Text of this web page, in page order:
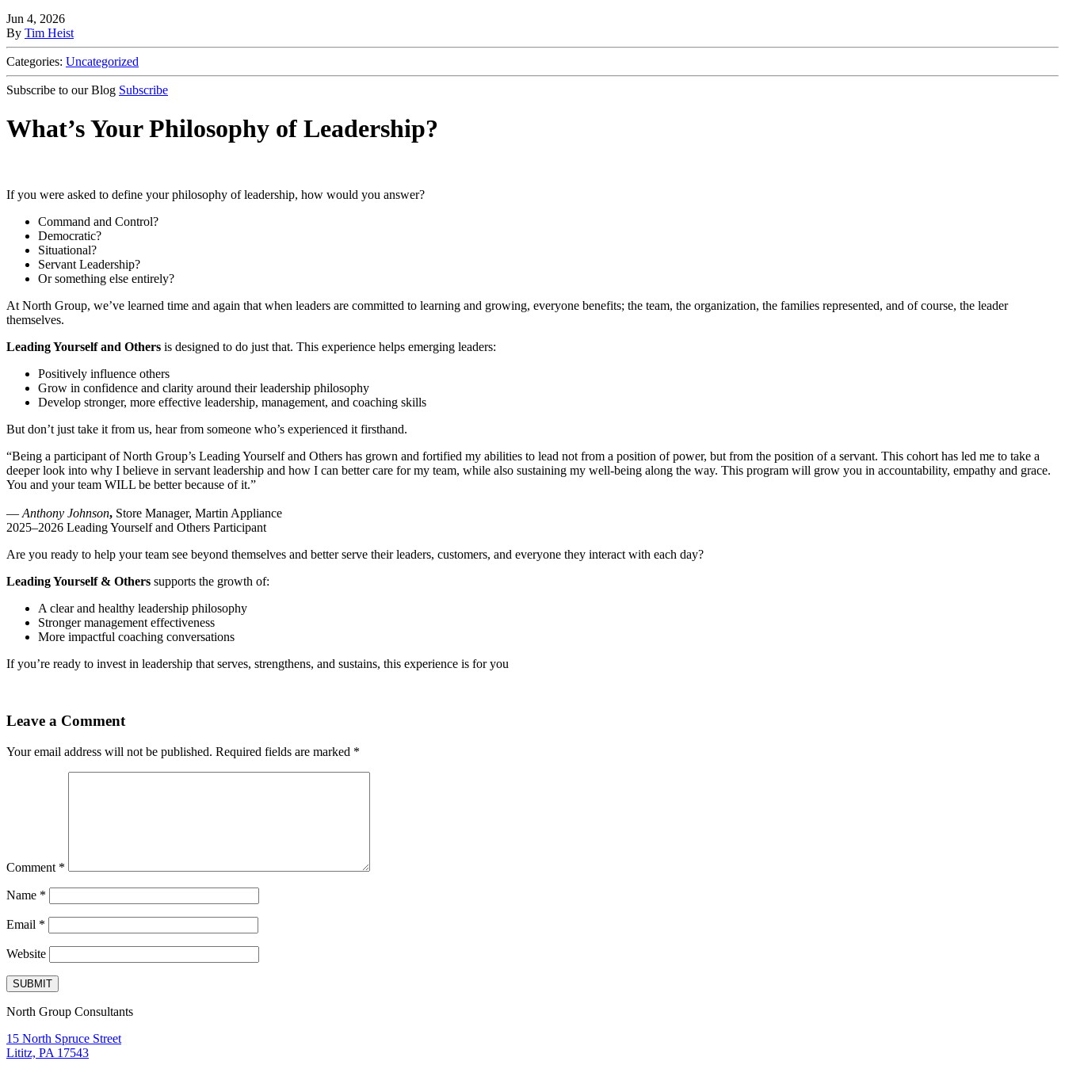
Jun 4, 2026
By Tim Heist
Categories: Uncategorized
Subscribe to our Blog Subscribe
What’s Your Philosophy of Leadership?
If you were asked to define your philosophy of leadership, how would you answer?
Command and Control?
Democratic?
Situational?
Servant Leadership?
Or something else entirely?
At North Group, we’ve learned time and again that when leaders are committed to learning and growing, everyone benefits; the team, the organization, the families represented, and of course, the leader
themselves.
Leading Yourself and Others is designed to do just that. This experience helps emerging leaders:
Positively influence others
Grow in confidence and clarity around their leadership philosophy
Develop stronger, more effective leadership, management, and coaching skills
But don’t just take it from us, hear from someone who’s experienced it firsthand.
“Being a participant of North Group’s Leading Yourself and Others has grown and fortified my abilities to lead not from a position of power, but from the position of a servant. This cohort has led me to take a
deeper look into why I believe in servant leadership and how I can better care for my team, while also sustaining my well-being along the way. This program will grow you in accountability, empathy and grace.
You and your team WILL be better because of it.”
— Anthony Johnson, Store Manager, Martin Appliance
2025–2026 Leading Yourself and Others Participant
Are you ready to help your team see beyond themselves and better serve their leaders, customers, and everyone they interact with each day?
Leading Yourself & Others supports the growth of:
A clear and healthy leadership philosophy
Stronger management effectiveness
More impactful coaching conversations
If you’re ready to invest in leadership that serves, strengthens, and sustains, this experience is for you
Leave a Comment
Your email address will not be published. Required fields are marked *
Comment *
Name *
Email *
Website
North Group Consultants
15 North Spruce Street
Lititz, PA 17543